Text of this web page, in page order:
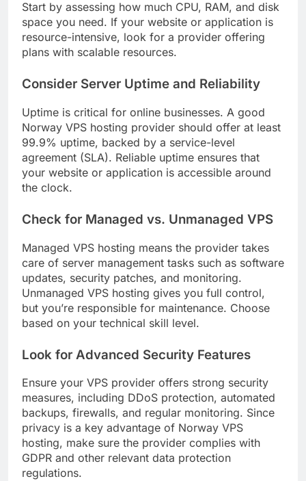
Start by assessing how much CPU, RAM, and disk
space you need. If your website or application is
resource-intensive, look for a provider offering
plans with scalable resources.
Consider Server Uptime and Reliability
Uptime is critical for online businesses. A good
Norway VPS hosting provider should offer at least
99.9% uptime, backed by a service-level
agreement (SLA). Reliable uptime ensures that
your website or application is accessible around
the clock.
Check for Managed vs. Unmanaged VPS
Managed VPS hosting means the provider takes
care of server management tasks such as software
updates, security patches, and monitoring.
Unmanaged VPS hosting gives you full control,
but you’re responsible for maintenance. Choose
based on your technical skill level.
Look for Advanced Security Features
Ensure your VPS provider offers strong security
measures, including DDoS protection, automated
backups, firewalls, and regular monitoring. Since
privacy is a key advantage of Norway VPS
hosting, make sure the provider complies with
GDPR and other relevant data protection
regulations.